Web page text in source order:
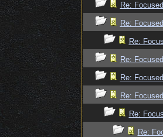
Re:
Re:
Re:
Re:
Re:
Re:
Re:
Re: